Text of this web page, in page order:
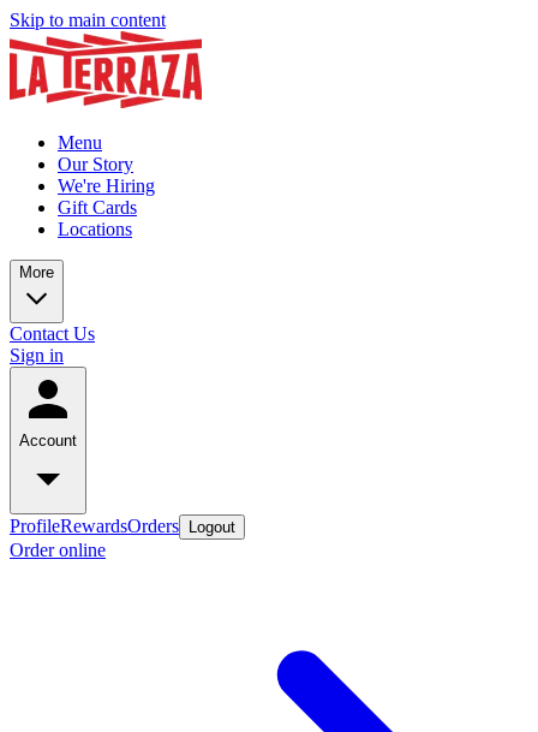
Skip to main content
Menu
Our Story
We're Hiring
Gift Cards
Locations
More
Contact Us
Sign in
Account
ProfileRewardsOrders Logout
Order online